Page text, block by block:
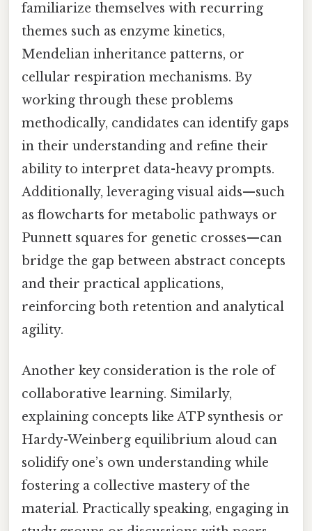
familiarize themselves with recurring
themes such as enzyme kinetics,
Mendelian inheritance patterns, or
cellular respiration mechanisms. By
working through these problems
methodically, candidates can identify gaps
in their understanding and refine their
ability to interpret data-heavy prompts.
Additionally, leveraging visual aids—such
as flowcharts for metabolic pathways or
Punnett squares for genetic crosses—can
bridge the gap between abstract concepts
and their practical applications,
reinforcing both retention and analytical
agility.
Another key consideration is the role of
collaborative learning. Similarly,
explaining concepts like ATP synthesis or
Hardy-Weinberg equilibrium aloud can
solidify one’s own understanding while
fostering a collective mastery of the
material. Practically speaking, engaging in